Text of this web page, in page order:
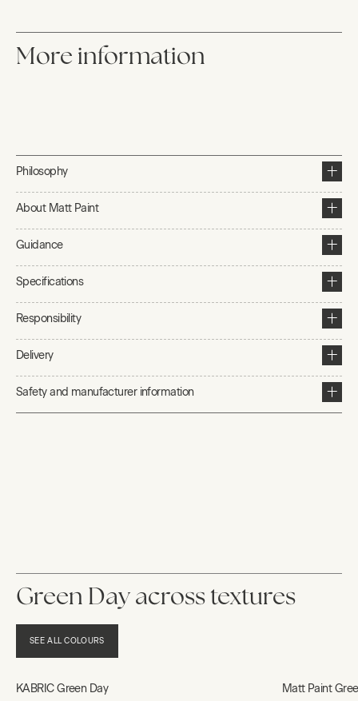
More information
Philosophy
About Matt Paint
Guidance
Specifications
Responsibility
Delivery
Safety and manufacturer information
Green Day across textures
SEE ALL COLOURS
KABRIC Green Day Matt Paint